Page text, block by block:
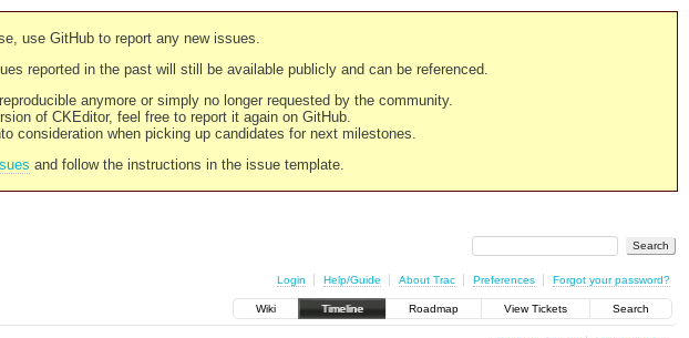
use GitHub to report any new issues.
reported in the past will still be available publicly and can be referenced.
anymore or simply no longer requested by the community.
of CKEditor, feel free to report it again on GitHub.
consideration when picking up candidates for next milestones.
and follow the instructions in the issue template.
Login Help/Guide About Trac Preferences Forgot your password?
Wiki Timeline Roadmap View Tickets Search